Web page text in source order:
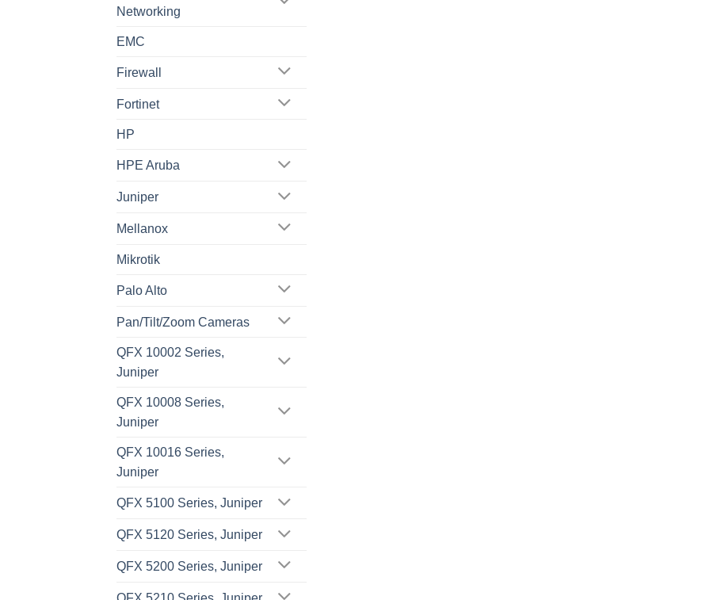
Networking
EMC
Firewall
Fortinet
HP
HPE Aruba
Juniper
Mellanox
Mikrotik
Palo Alto
Pan/Tilt/Zoom Cameras
QFX 10002 Series,
Juniper
QFX 10008 Series,
Juniper
QFX 10016 Series,
Juniper
QFX 5100 Series, Juniper
QFX 5120 Series, Juniper
QFX 5200 Series, Juniper